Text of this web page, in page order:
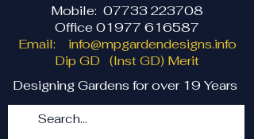
Mobile: 07733 223708
Office 01977 616587
Email: info@mpgardendesigns.info
Dip GD (Inst GD) Merit
Designing Gardens for over 19 Years